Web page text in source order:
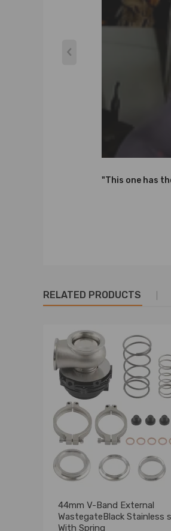
-For any needs please
Notice：
All modifications must be
"This one has
RELATED PRODUCTS
44mm V-Band External
WastegateBlack Stainless
With Spring